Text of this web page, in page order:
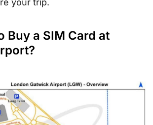
your trip.
Buy a SIM Card at